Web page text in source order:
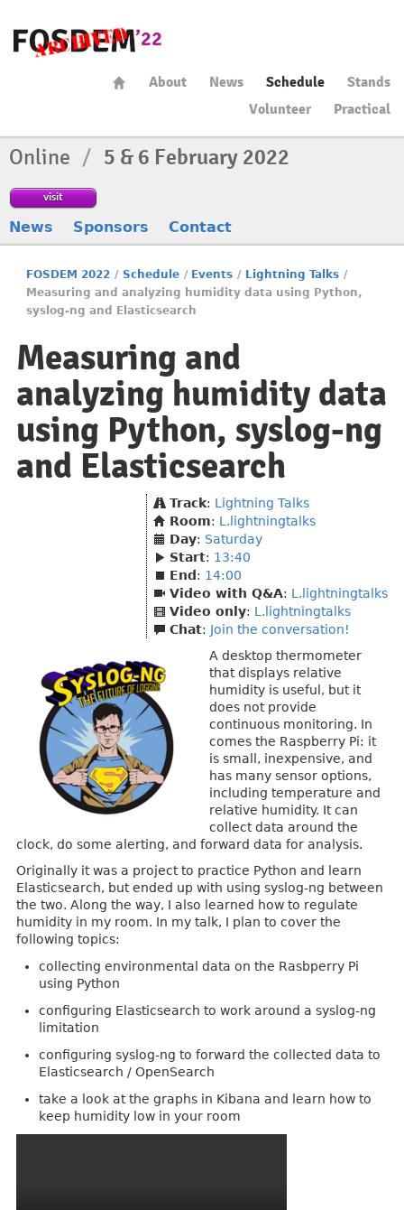
About News Schedule
Stands
Volunteer
Practical
Online / 5 & 6 February 2022
visit
News Sponsors Contact
FOSDEM 2022 / Schedule / Events / Lightning Talks /
Measuring and analyzing humidity data using Python,
syslog-ng and Elasticsearch
Measuring and
analyzing humidity data
using Python, syslog-ng
and Elasticsearch
Track: Lightning Talks
Room: L.lightningtalks
Day: Saturday
Start: 13:40
End : 14:00
Video with Q&A: L.lightningtalks
Video only: L.lightningtalks
Chat: Join the conversation!
A desktop thermometer
that displays relative
humidity is useful, but it
does not provide
continuous monitoring. In
comes the Raspberry Pi: it
is small, inexpensive, and
has many sensor options,
including temperature and
relative humidity. It can
collect data around the
clock, do some alerting, and forward data for analysis.
Originally it was a project to practice Python and learn
Elasticsearch, but ended up with using syslog-ng between
the two. Along the way, I also learned how to regulate
humidity in my room. In my talk, I plan to cover the
following topics:
collecting environmental data on the Rasbperry Pi
using Python
configuring Elasticsearch to work around a syslog-ng
limitation
configuring syslog-ng to forward the collected data to
Elasticsearch / OpenSearch
take a look at the graphs in Kibana and learn how to
keep humidity low in your room